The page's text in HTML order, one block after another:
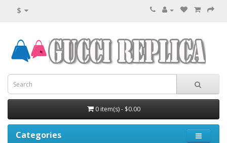
$
0 item(s) - $0.00
Categories